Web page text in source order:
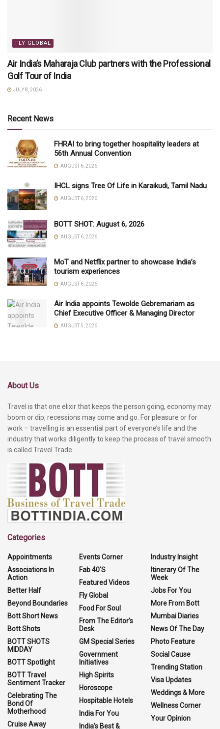
FLY GLOBAL
Air India’s Maharaja Club partners with the Professional
Golf Tour of India
JULY 8, 2026
Recent News
FHRAI to bring together hospitality leaders at
56th Annual Convention
AUGUST 6, 2026
IHCL signs Tree Of Life in Karaikudi, Tamil Nadu
AUGUST 6, 2026
BOTT SHOT: August 6, 2026
AUGUST 6, 2026
MoT and Netflix partner to showcase India’s
tourism experiences
AUGUST 6, 2026
Air India appoints Tewolde Gebremariam as
Chief Executive Officer & Managing Director
AUGUST 5, 2026
About Us
Travel is that one elixir that keeps the person going, economy may
boom or dip, recessions may come and go. For pleasure or for
work – travelling is an essential part of everyone’s life and the
industry that works diligently to keep the process of travel smooth
is called Travel Trade.
Categories
Appointments
Associations In
Action
Better Half
Beyond Boundaries
Bott Short News
Bott Shots
BOTT SHOTS
MIDDAY
BOTT Spotlight
BOTT Travel
Sentiment Tracker
Celebrating The
Bond Of
Motherhood
Cruise Away
Events Corner
Fab 40'S
Featured Videos
Fly Global
Food For Soul
From The Editor's
Desk
GM Special Series
Government
Initiatives
High Spirits
Horoscope
Hospitable Hotels
India For You
India's Best &
Industry Insight
Itinerary Of The
Week
Jobs For You
More From Bott
Mumbai Diaries
News Of The Day
Photo Feature
Social Cause
Trending Station
Visa Updates
Weddings & More
Wellness Corner
Your Opinion